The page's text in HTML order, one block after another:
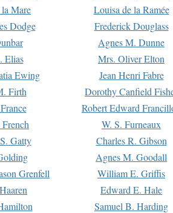
Mare
Louisa de la Ramée
Dodge
Frederick Douglass
Agnes M. Dunne
Elias
Mrs. Oliver Elton
Ewing
Jean Henri Fabre
Firth
Dorothy Canfield
Robert Edward
W. S. Furneaux
Gatty
Charles R. Gibson
Agnes M. Goodall
Grenfell
William E. Griffis
Edward E. Hale
Samuel B. Harding